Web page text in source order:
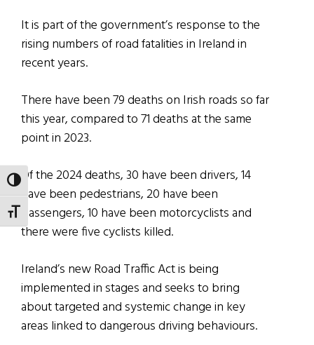
TOGGLE HIGH CONTRAST
TOGGLE FONT SIZE
It is part of the government’s response to the
rising numbers of road fatalities in Ireland in
recent years.
There have been 79 deaths on Irish roads so far
this year, compared to 71 deaths at the same
point in 2023.
Of the 2024 deaths, 30 have been drivers, 14
have been pedestrians, 20 have been
passengers, 10 have been motorcyclists and
there were five cyclists killed.
Ireland’s new Road Traffic Act is being
implemented in stages and seeks to bring
about targeted and systemic change in key
areas linked to dangerous driving behaviours.